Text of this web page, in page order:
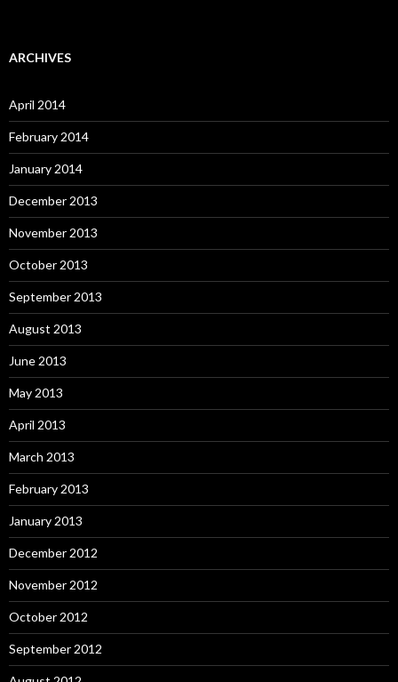
ARCHIVES
April 2014
February 2014
January 2014
December 2013
November 2013
October 2013
September 2013
August 2013
June 2013
May 2013
April 2013
March 2013
February 2013
January 2013
December 2012
November 2012
October 2012
September 2012